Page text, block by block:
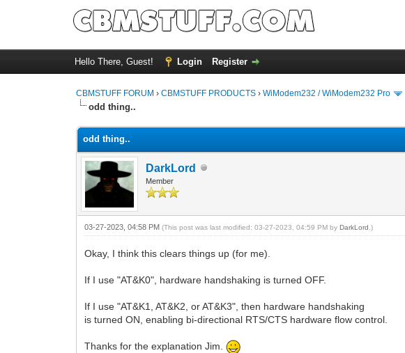
Hello There, Guest! Login Register
CBMSTUFF FORUM ›CBMSTUFF PRODUCTS ›WiModem232 / WiModem232 Pro
odd thing..
odd thing..
DarkLord
Member
03-27-2023, 04:58 PM(This post was last modified: 03-27-2023, 04:59 PM byDarkLord .)
Okay, I think this clears things up (for me).
If I use "AT&K0", hardware handshaking is turned OFF.
If I use "AT&K1, AT&K2, or AT&K3", then hardware handshaking
is turned ON, enabling bi-directional RTS/CTS hardware flow control.
Thanks for the explanation Jim.